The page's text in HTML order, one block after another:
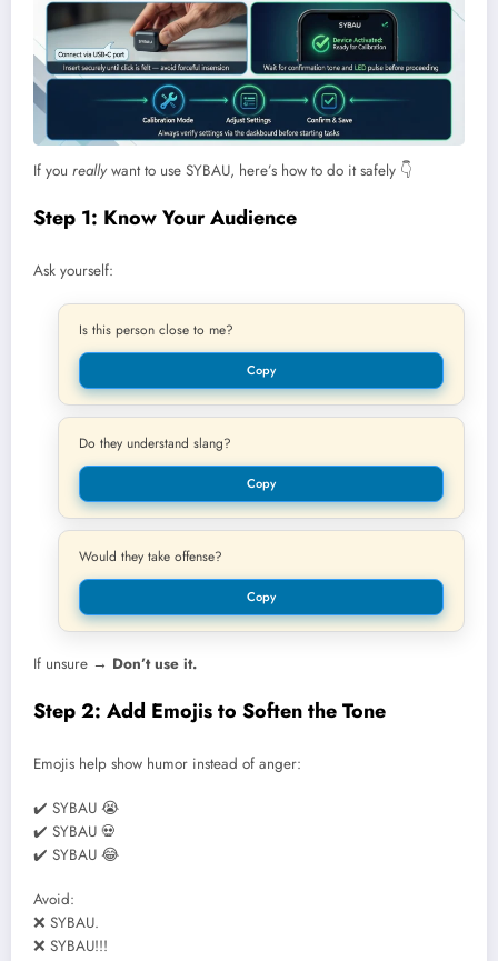
If you really want to use SYBAU, here’s how to do it safely 👇
Step 1: Know Your Audience
Ask yourself:
Is this person close to me?
Copy
Do they understand slang?
Copy
Would they take offense?
Copy
If unsure → Don’t use it.
Step 2: Add Emojis to Soften the Tone
Emojis help show humor instead of anger:
✔️ SYBAU 😭
✔️ SYBAU 💀
✔️ SYBAU 😂
Avoid:
❌ SYBAU.
❌ SYBAU!!!